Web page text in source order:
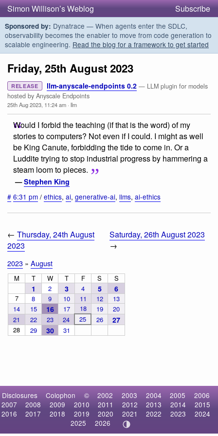
Simon Willison’s Weblog Subscribe
Sponsored by: Dynatrace — When agents enter the SDLC,
observability becomes the enabler to move from code generation to
scalable engineering. Read the blog for a framework to get started
Friday, 25th August 2023
RELEASE llm-anyscale-endpoints 0.2 — LLM plugin for models
hosted by Anyscale Endpoints
25th Aug 2023, 11:24 am · llm
Would I forbid the teaching (if that is the word) of my
stories to computers? Not even if I could. I might as well
be King Canute, forbidding the tide to come in. Or a
Luddite trying to stop industrial progress by hammering a
steam loom to pieces.
—Stephen King
# 6:31 pm / ethics, ai, generative-ai, llms, ai-ethics
← Thursday, 24th August
2023
Saturday, 26th August 2023
→
2023 » August
M T W T F S S
1 2 3 4 5 6
7 8 9 10 11 12
13
14
15 16 17 18 19
20
21
22 23 24 25 26 27
28 29 30 31
Disclosures Colophon © 2002 2003 2004 2005
2006
2007
2008 2009 2010 2011 2012 2013 2014
2015
2016
2017 2018 2019 2020 2021 2022 2023
2024
2025
2026